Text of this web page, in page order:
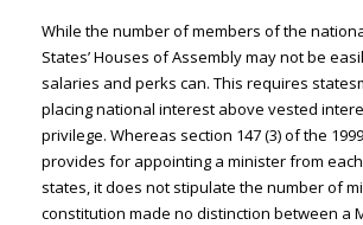
While the number of members of the
States’ Houses of Assembly may not be
salaries and perks can. This requires
placing national interest above vested
privilege. Whereas section 147 (3) of the
provides for appointing a minister from
states, it does not stipulate the number of
constitution made no distinction between a